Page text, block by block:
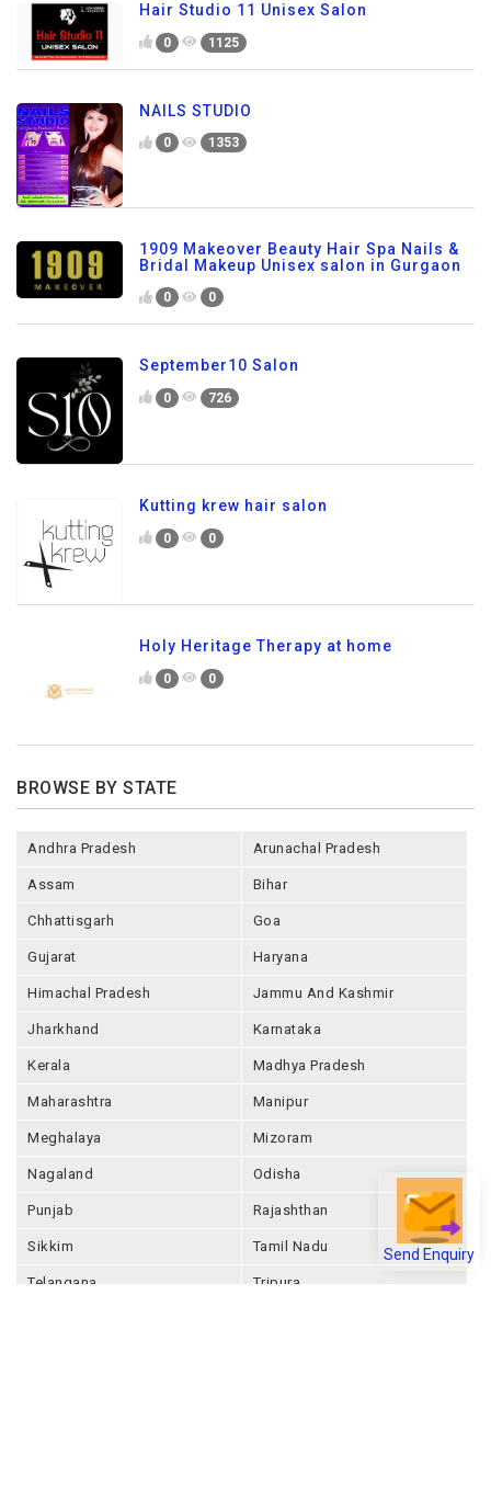
Send Enquiry
Hair Studio 11 Unisex Salon
0 1125
NAILS STUDIO
0 1353
1909 Makeover Beauty Hair Spa Nails &
Bridal Makeup Unisex salon in Gurgaon
0 0
September10 Salon
0 726
Kutting krew hair salon
0 0
Holy Heritage Therapy at home
0 0
BROWSE BY STATE
Andhra Pradesh Arunachal Pradesh
Assam Bihar
Chhattisgarh Goa
Gujarat Haryana
Himachal Pradesh Jammu And Kashmir
Jharkhand Karnataka
Kerala Madhya Pradesh
Maharashtra Manipur
Meghalaya Mizoram
Nagaland Odisha
Punjab Rajashthan
Sikkim Tamil Nadu
Telangana Tripura